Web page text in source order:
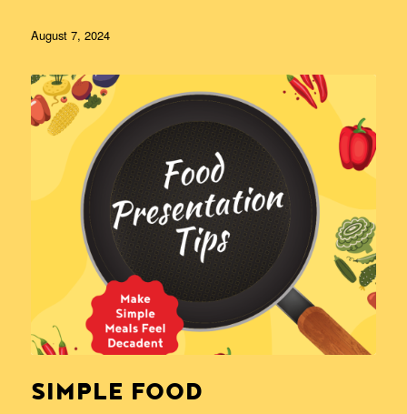
August 7, 2024
SIMPLE FOOD